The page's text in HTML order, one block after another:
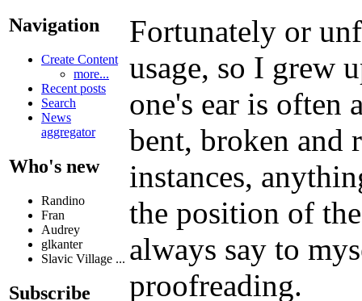
Navigation
Create Content
more...
Recent posts
Search
News
aggregator
Who's new
Randino
Fran
Audrey
glkanter
Slavic Village ...
Subscribe
Fortunately or
usage, so I grew
one's ear is often
bent, broken and
instances,
the position of
always say to
proofreading.